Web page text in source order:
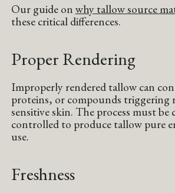
Our guide onwhy tallow source
these critical differences.
Proper Rendering
Improperly rendered tallow can
proteins, or compounds triggering
sensitive skin. The process must be
controlled to produce tallow pure
use.
Freshness